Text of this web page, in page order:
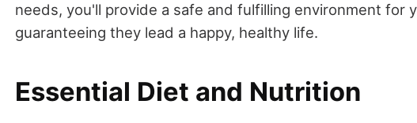
needs, you'll provide a safe and fulfilling environment for
guaranteeing they lead a happy, healthy life.
Essential Diet and Nutrition